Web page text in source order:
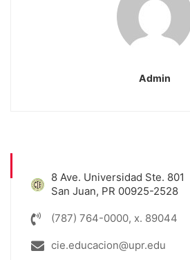
Admin
8 Ave. Universidad Ste. 801
San Juan, PR 00925-2528
(787) 764-0000, x. 89044
cie.educacion@upr.edu